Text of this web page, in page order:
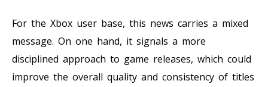
For the Xbox user base, this news carries a mixed
message. On one hand, it signals a more
disciplined approach to game releases, which could
improve the overall quality and consistency of titles